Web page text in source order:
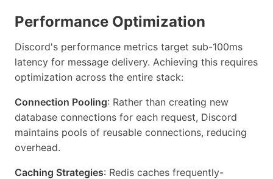
Performance Optimization
Discord's performance metrics target sub-100ms
latency for message delivery. Achieving this requires
optimization across the entire stack:
Connection Pooling: Rather than creating new
database connections for each request, Discord
maintains pools of reusable connections, reducing
overhead.
Caching Strategies: Redis caches frequently-